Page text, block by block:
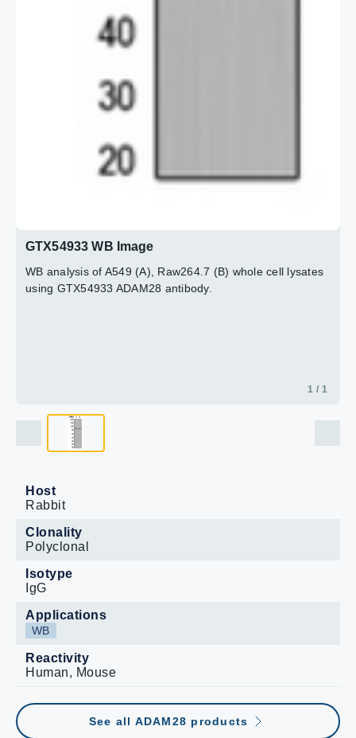
GTX54933 WB Image
WB analysis of A549 (A), Raw264.7 (B) whole cell lysates
using GTX54933 ADAM28 antibody.
1 / 1
Host
Rabbit
Clonality
Polyclonal
Isotype
IgG
Applications
WB
Reactivity
Human, Mouse
See all ADAM28 products